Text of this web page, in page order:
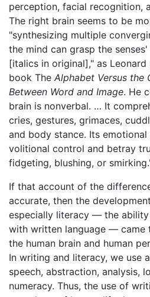
perception, facial recognition,
The right brain seems to be
"synthesizing multiple
the mind can grasp the
[italics in original]," as
book The Alphabet Versus the
Between Word and Image. He
brain is nonverbal. … It
cries, gestures, grimaces,
and body stance. Its
volitional control and betray
fidgeting, blushing, or
If that account of the
accurate, then the
especially literacy — the
with written language — came
the human brain and human
In writing and literacy, we use
speech, abstraction, analysis,
numeracy. Thus, the use of